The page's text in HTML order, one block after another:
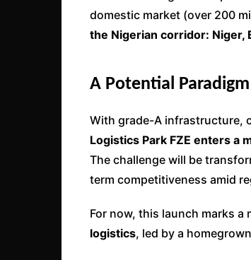
domestic market (over 200
the Nigerian corridor: Niger,
A Potential
With grade-A infrastructure,
Logistics Park FZE enters a
The challenge will be
term competitiveness amid
For now, this launch marks a
logistics, led by a